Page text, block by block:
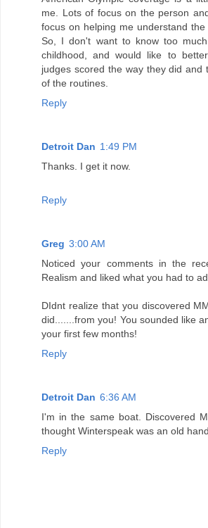
me. Lots of focus on the person
focus on helping me understand
So, I don't want to know too
childhood, and would like to
judges scored the way they did and
of the routines.
Reply
Detroit Dan 1:49 PM
Thanks. I get it now.
Reply
Greg 3:00 AM
Noticed your comments in the
Realism and liked what you had to
DIdnt realize that you discovered
did.......from you! You sounded like
your first few months!
Reply
Detroit Dan 6:36 AM
I'm in the same boat. Discovered
thought Winterspeak was an old
Reply